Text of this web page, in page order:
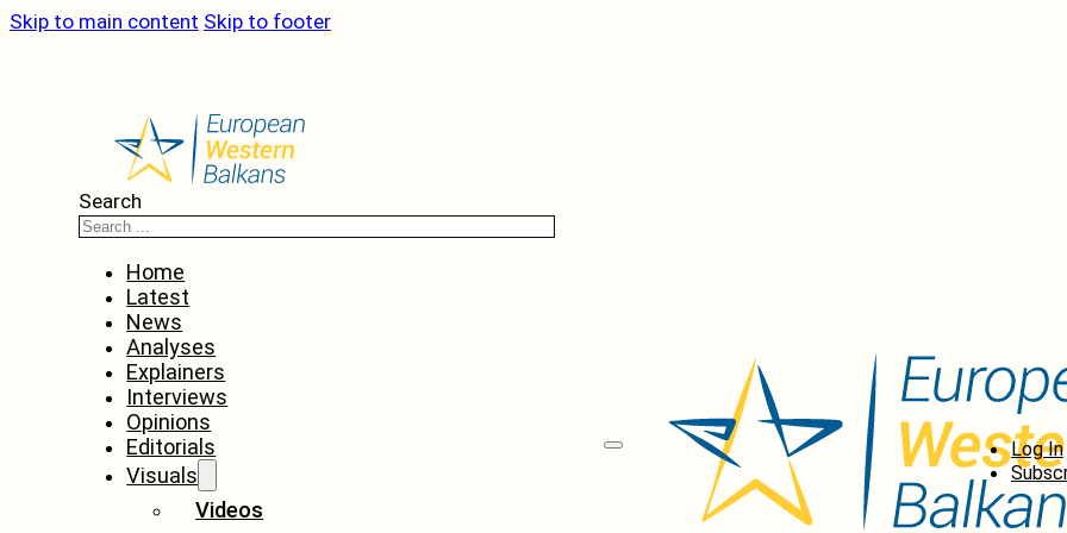
Skip to main content Skip to footer
Search
Home
Latest
News
Analyses
Explainers
Interviews
Opinions
Editorials
Visuals
Videos
Log In